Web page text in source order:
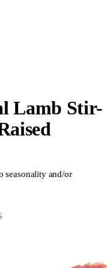
Lamb Stir-
seasonality and/or